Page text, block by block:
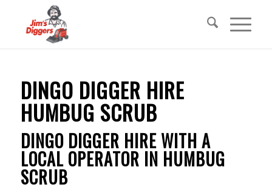
DINGO DIGGER HIRE
HUMBUG SCRUB
DINGO DIGGER HIRE WITH A
LOCAL OPERATOR IN HUMBUG
SCRUB